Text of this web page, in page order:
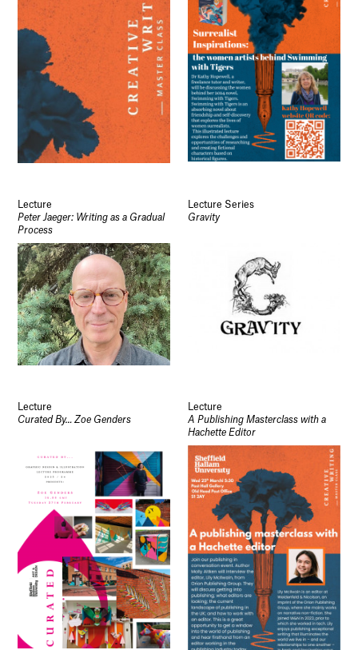
Lecture
Peter Jaeger: Writing as a Gradual
Process
Lecture Series
Gravity
Lecture
Curated By… Zoe Genders
Lecture
A Publishing Masterclass with a
Hachette Editor